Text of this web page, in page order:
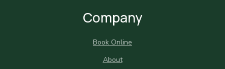
Company
Book Online
About